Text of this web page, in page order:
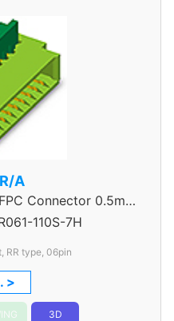
A
Connector 0.5mm
110S-7H
RR type, 06pin
>
3D